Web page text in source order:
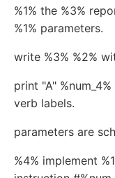
%1% the %3%
%1% parameters.
write %3% %2%
print "A"
verb labels.
parameters are
%4% implement